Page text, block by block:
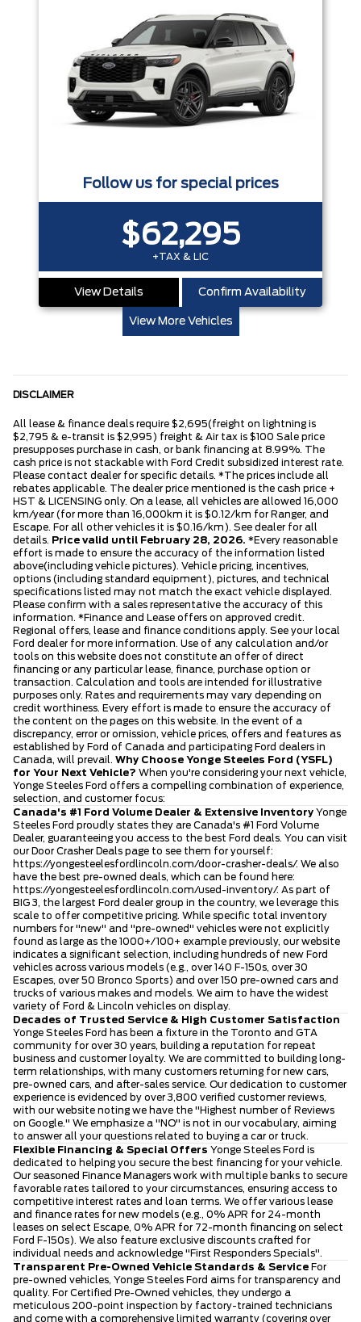
Follow us for special prices
$62,295
+TAX & LIC
View Details Confirm Availability
View More Vehicles
DISCLAIMER
All lease & finance deals require $2,695(freight on lightning is
$2,795 & e-transit is $2,995) freight & Air tax is $100 Sale price
presupposes purchase in cash, or bank financing at 8.99%. The
cash price is not stackable with Ford Credit subsidized interest rate.
Please contact dealer for specific details. *The prices include all
rebates applicable. The dealer price mentioned is the cash price +
HST & LICENSING only. On a lease, all vehicles are allowed 16,000
km/year (for more than 16,000km it is $0.12/km for Ranger, and
Escape. For all other vehicles it is $0.16/km). See dealer for all
details. Price valid until February 28, 2026. *Every reasonable
effort is made to ensure the accuracy of the information listed
above(including vehicle pictures). Vehicle pricing, incentives,
options (including standard equipment), pictures, and technical
specifications listed may not match the exact vehicle displayed.
Please confirm with a sales representative the accuracy of this
information. *Finance and Lease offers on approved credit.
Regional offers, lease and finance conditions apply. See your local
Ford dealer for more information. Use of any calculation and/or
tools on this website does not constitute an offer of direct
financing or any particular lease, finance, purchase option or
transaction. Calculation and tools are intended for illustrative
purposes only. Rates and requirements may vary depending on
credit worthiness. Every effort is made to ensure the accuracy of
the content on the pages on this website. In the event of a
discrepancy, error or omission, vehicle prices, offers and features as
established by Ford of Canada and participating Ford dealers in
Canada, will prevail. Why Choose Yonge Steeles Ford (YSFL)
for Your Next Vehicle? When you're considering your next vehicle,
Yonge Steeles Ford offers a compelling combination of experience,
selection, and customer focus:
Canada's #1 Ford Volume Dealer & Extensive Inventory Yonge
Steeles Ford proudly states they are Canada's #1 Ford Volume
Dealer, guaranteeing you access to the best Ford deals. You can visit
our Door Crasher Deals page to see them for yourself:
https://yongesteelesfordlincoln.com/door-crasher-deals/. We also
have the best pre-owned deals, which can be found here:
https://yongesteelesfordlincoln.com/used-inventory/. As part of
BIG 3, the largest Ford dealer group in the country, we leverage this
scale to offer competitive pricing. While specific total inventory
numbers for "new" and "pre-owned" vehicles were not explicitly
found as large as the 1000+/100+ example previously, our website
indicates a significant selection, including hundreds of new Ford
vehicles across various models (e.g., over 140 F-150s, over 30
Escapes, over 50 Bronco Sports) and over 150 pre-owned cars and
trucks of various makes and models. We aim to have the widest
variety of Ford & Lincoln vehicles on display.
Decades of Trusted Service & High Customer Satisfaction
Yonge Steeles Ford has been a fixture in the Toronto and GTA
community for over 30 years, building a reputation for repeat
business and customer loyalty. We are committed to building long-
term relationships, with many customers returning for new cars,
pre-owned cars, and after-sales service. Our dedication to customer
experience is evidenced by over 3,800 verified customer reviews,
with our website noting we have the "Highest number of Reviews
on Google." We emphasize a "NO" is not in our vocabulary, aiming
to answer all your questions related to buying a car or truck.
Flexible Financing & Special Offers Yonge Steeles Ford is
dedicated to helping you secure the best financing for your vehicle.
Our seasoned Finance Managers work with multiple banks to secure
favorable rates tailored to your circumstances, ensuring access to
competitive interest rates and loan terms. We offer various lease
and finance rates for new models (e.g., 0% APR for 24-month
leases on select Escape, 0% APR for 72-month financing on select
Ford F-150s). We also feature exclusive discounts crafted for
individual needs and acknowledge "First Responders Specials".
Transparent Pre-Owned Vehicle Standards & Service For
pre-owned vehicles, Yonge Steeles Ford aims for transparency and
quality. For Certified Pre-Owned vehicles, they undergo a
meticulous 200-point inspection by factory-trained technicians
and come with a comprehensive limited warranty (covering over